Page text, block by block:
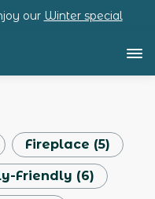
our Winter special
Fireplace (5)
Friendly (6)